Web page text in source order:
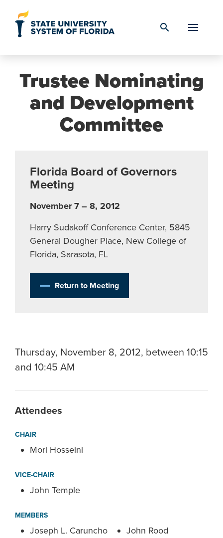
search
Trustee Nominating
and Development
Committee
Florida Board of Governors
Meeting
November 7 – 8, 2012
Harry Sudakoff Conference Center, 5845
General Dougher Place, New College of
Florida, Sarasota, FL
Return to Meeting
Thursday, November 8, 2012, between 10:15
and 10:45 AM
Attendees
CHAIR
Mori Hosseini
VICE-CHAIR
John Temple
MEMBERS
Joseph L. Caruncho
John Rood